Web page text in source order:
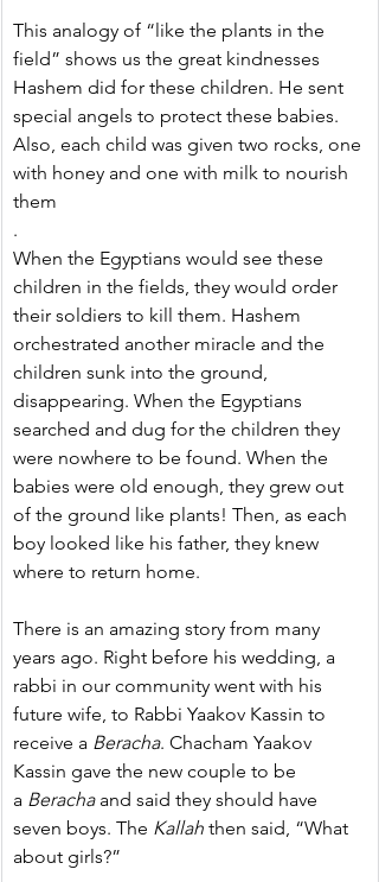
This analogy of “like the plants in the
field” shows us the great kindnesses
Hashem did for these children. He sent
special angels to protect these babies.
Also, each child was given two rocks, one
with honey and one with milk to nourish
them
.
When the Egyptians would see these
children in the fields, they would order
their soldiers to kill them. Hashem
orchestrated another miracle and the
children sunk into the ground,
disappearing. When the Egyptians
searched and dug for the children they
were nowhere to be found. When the
babies were old enough, they grew out
of the ground like plants! Then, as each
boy looked like his father, they knew
where to return home.
There is an amazing story from many
years ago. Right before his wedding, a
rabbi in our community went with his
future wife, to Rabbi Yaakov Kassin to
receive a Beracha. Chacham Yaakov
Kassin gave the new couple to be
a Beracha and said they should have
seven boys. The Kallah then said, “What
about girls?”